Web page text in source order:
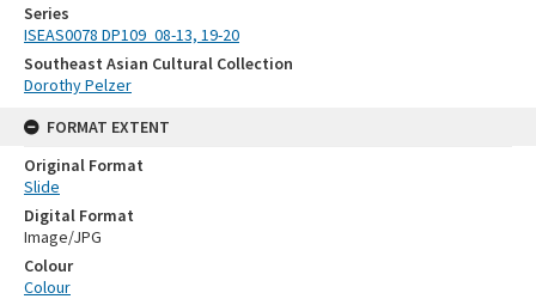
Series
ISEAS0078 DP109_08-13, 19-20
Southeast Asian Cultural Collection
Dorothy Pelzer
FORMAT EXTENT
Original Format
Slide
Digital Format
Image/JPG
Colour
Colour